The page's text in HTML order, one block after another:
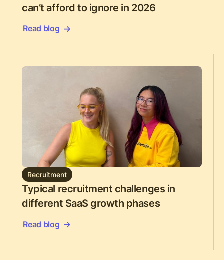
can’t afford to ignore in 2026
Read blog
Recruitment
Typical recruitment challenges in
different SaaS growth phases
Read blog